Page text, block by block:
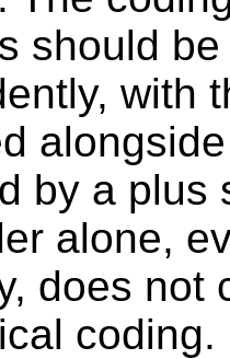
should
with
by a plus
alone,
does not
coding.